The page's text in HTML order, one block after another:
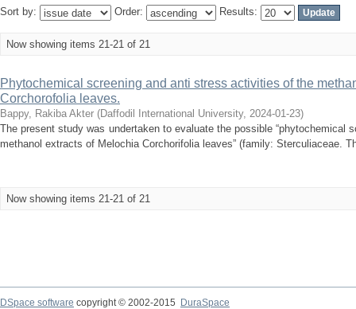
Sort by: Order: Results:
Now showing items 21-21 of 21
Phytochemical screening and anti stress activities of the
Corchorofolia leaves.
Bappy, Rakiba Akter (Daffodil International University, 2024-01-23)
The present study was undertaken to evaluate the possible “phytochemical
methanol extracts of Melochia Corchorifolia leaves” (family: Sterculiaceae.
Now showing items 21-21 of 21
DSpace software copyright © 2002-2015
DuraSpace